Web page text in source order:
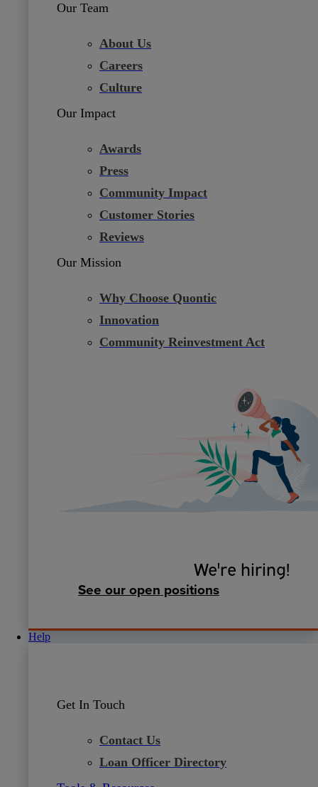
Our Team
About Us
Careers
Culture
Our Impact
Awards
Press
Community Impact
Customer Stories
Reviews
Our Mission
Why Choose Quontic
Innovation
Community Reinvestment Act
We're hiring!
See our open positions
Help
Get In Touch
Contact Us
Loan Officer Directory